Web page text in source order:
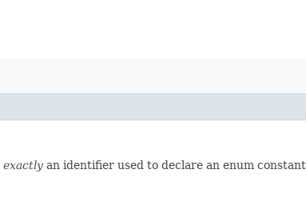
exactly an identifier used to declare an enum